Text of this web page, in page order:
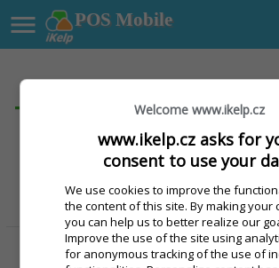
POS Mobile

Facebook
alebo
Email
Welcome www.ikelp.cz
www.ikelp.cz asks for
consent to use your
We use cookies to improve the
the content of this site. By making your
you can help us to better realize our
Improve the use of the site using
for anonymous tracking of the use of